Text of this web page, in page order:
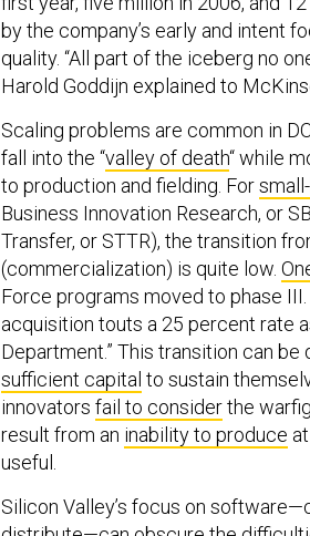
by the company’s early and intent
quality. “All part of the iceberg no
Harold Goddijn explained to
fall into the “valley of death“ while
to production and fielding. For
Business Innovation Research, or
Transfer, or STTR), the transition
(commercialization) is quite low.
Force programs moved to phase
acquisition touts a 25 percent rate
Department.” This transition can
sufficient capitalto sustain
innovatorsfail to considerthe
result from aninability to produce
useful.
distribute—can obscure the